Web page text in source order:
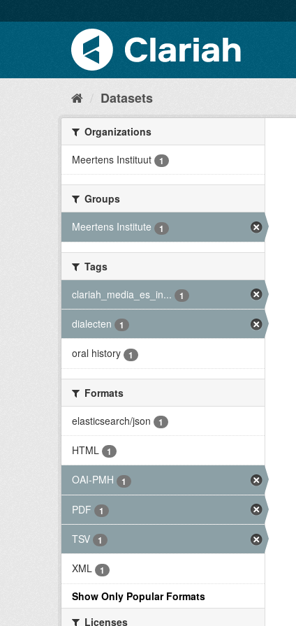
Datasets
Organizations
Meertens Instituut
1
Groups
Meertens Institute
1
Tags
clariah_media_es_in...
1
dialecten 1
oral history 1
Formats
elasticsearch/json
1
HTML 1
OAI-PMH 1
PDF 1
TSV 1
XML 1
Show Only Popular Formats
Licenses